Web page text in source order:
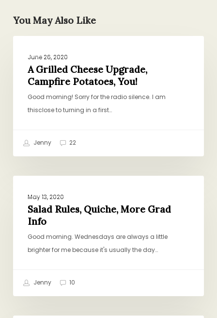
You May Also Like
Grilled
Cheese
Upgrade,
Campfire
Potatoes,
June 26, 2020
A Grilled Cheese Upgrade,
Campfire Potatoes, You!
Good morning! Sorry for the radio silence. I am
thisclose to turning in a first…
Jenny 22
Rules,
Quiche,
More
Grad
May 13, 2020
Salad Rules, Quiche, More Grad
Info
Good morning. Wednesdays are always a little
brighter for me because it's usually the day…
Jenny 10